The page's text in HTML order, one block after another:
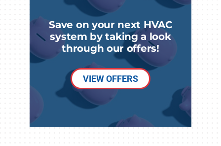
Save on your next HVAC
system by taking a look
through our offers!
VIEW OFFERS